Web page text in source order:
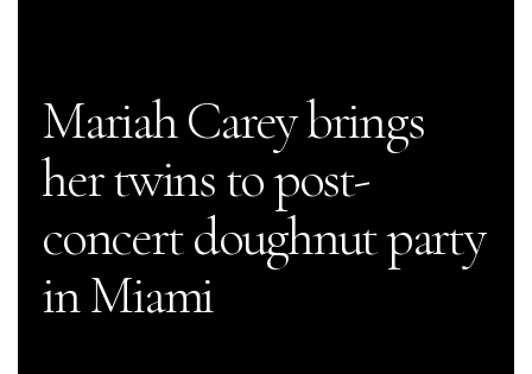
Mariah Carey brings
her twins to post-
concert doughnut party
in Miami